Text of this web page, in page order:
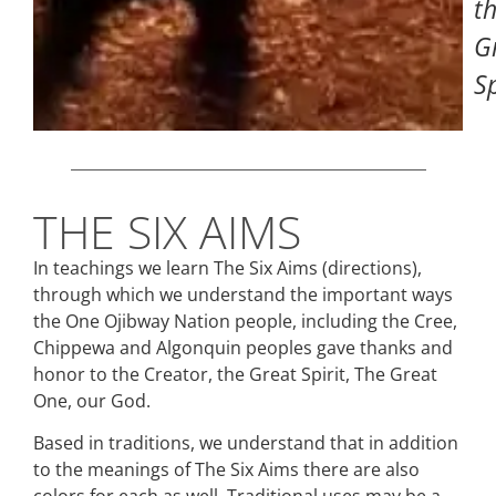
THE SIX AIMS
In teachings we learn The Six Aims (directions),
through which we understand the important ways
the One Ojibway Nation people, including the Cree,
Chippewa and Algonquin peoples gave thanks and
honor to the Creator, the Great Spirit, The Great
One, our God.
Based in traditions, we understand that in addition
to the meanings of The Six Aims there are also